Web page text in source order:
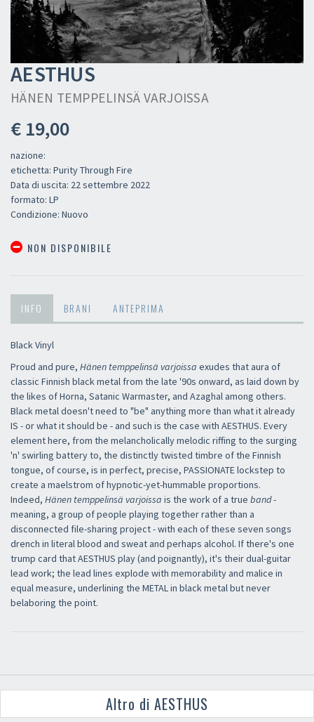
AESTHUS
HÄNEN TEMPPELINSÄ VARJOISSA
€ 19,00
nazione:
etichetta: Purity Through Fire
Data di uscita: 22 settembre 2022
formato: LP
Condizione: Nuovo
NON DISPONIBILE
INFO BRANI ANTEPRIMA
Black Vinyl
Proud and pure, Hänen temppelinsä varjoissa exudes that aura of
classic Finnish black metal from the late '90s onward, as laid down by
the likes of Horna, Satanic Warmaster, and Azaghal among others.
Black metal doesn't need to "be" anything more than what it already
IS - or what it should be - and such is the case with AESTHUS. Every
element here, from the melancholically melodic riffing to the surging
'n' swirling battery to, the distinctly twisted timbre of the Finnish
tongue, of course, is in perfect, precise, PASSIONATE lockstep to
create a maelstrom of hypnotic-yet-hummable proportions.
Indeed, Hänen temppelinsä varjoissa is the work of a true band-
meaning, a group of people playing together rather than a
disconnected file-sharing project - with each of these seven songs
drench in literal blood and sweat and perhaps alcohol. If there's one
trump card that AESTHUS play (and poignantly), it's their dual-guitar
lead work; the lead lines explode with memorability and malice in
equal measure, underlining the METAL in black metal but never
belaboring the point.
Altro di AESTHUS